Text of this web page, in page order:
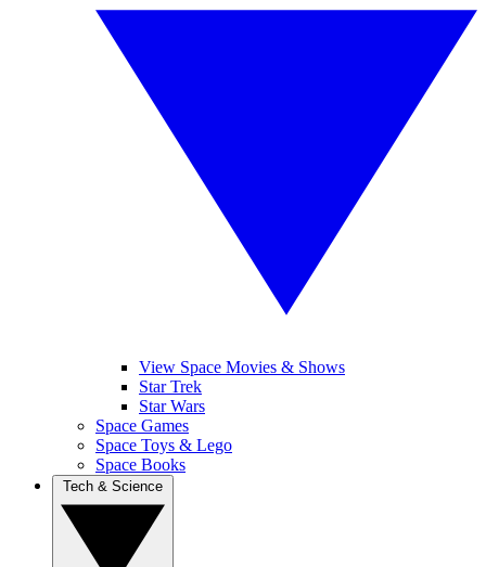
View Space Movies & Shows
Star Trek
Star Wars
Space Games
Space Toys & Lego
Space Books